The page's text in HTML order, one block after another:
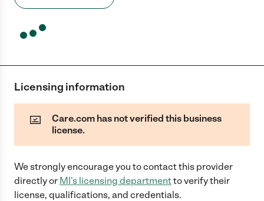
Licensing information
Care.com has not verified this business
license.
We strongly encourage you to contact this provider
directlyor MI's licensing departmentto verify their
license, qualifications, and credentials.